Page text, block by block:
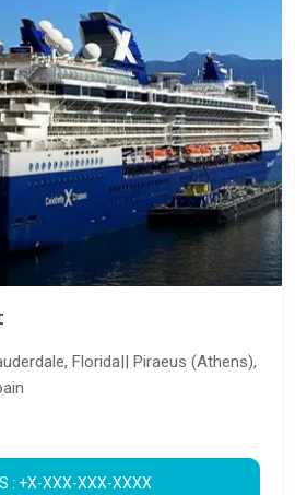
Florida|| Piraeus (Athens),
CALL US : +X-XXX-XXX-XXXX